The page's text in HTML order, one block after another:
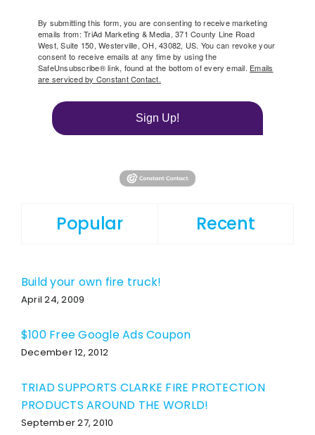
By submitting this form, you are consenting to receive marketing
emails from: TriAd Marketing & Media, 371 County Line Road
West, Suite 150, Westerville, OH, 43082, US. You can revoke your
consent to receive emails at any time by using the
SafeUnsubscribe® link, found at the bottom of every email. Emails
are serviced by Constant Contact.
Sign Up!
Popular Recent
Build your own fire truck!
April 24, 2009
$100 Free Google Ads Coupon
December 12, 2012
TRIAD SUPPORTS CLARKE FIRE PROTECTION
PRODUCTS AROUND THE WORLD!
September 27, 2010